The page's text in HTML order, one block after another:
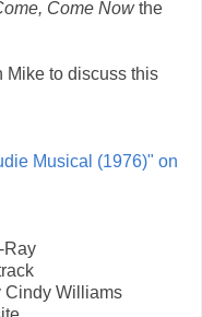
Come Nowthe
Mike to discuss this
Musical (1976)" on
Ray
Cindy Williams